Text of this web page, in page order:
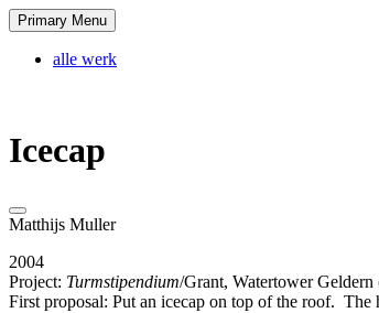
Skip
to
content
Matthijs Muller
tagline
Primary Menu
alle werk
Icecap
Matthijs Muller
2004
Project: Turmstipendium/Grant, Watertower Geldern
First proposal: Put an icecap on top of the roof. The